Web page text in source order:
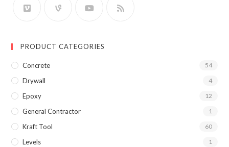
PRODUCT CATEGORIES
Concrete 54
Drywall 4
Epoxy 12
General Contractor 1
Kraft Tool 60
Levels 1